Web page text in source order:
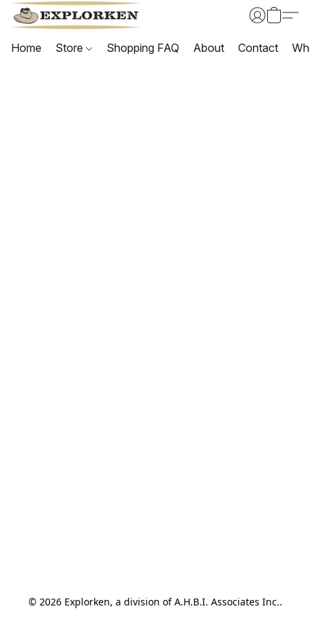
Home Store Shopping FAQ About Contact
© 2026 Explorken, a division of A.H.B.I. Associates Inc..